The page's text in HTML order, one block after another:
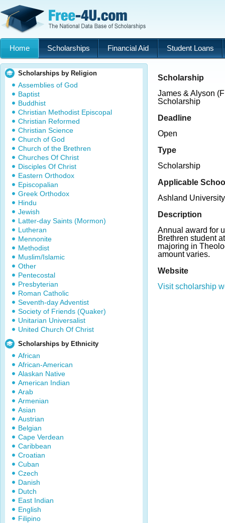
Home Scholarships Financial Aid Student Loans
Scholarships by Religion
Assemblies of God
Baptist
Buddhist
Christian Methodist Episcopal
Christian Reformed
Christian Science
Church of God
Church of the Brethren
Churches Of Christ
Disciples Of Christ
Eastern Orthodox
Episcopalian
Greek Orthodox
Hindu
Jewish
Latter-day Saints (Mormon)
Lutheran
Mennonite
Methodist
Muslim/Islamic
Other
Pentecostal
Presbyterian
Roman Catholic
Seventh-day Adventist
Society of Friends (Quaker)
Unitarian Universalist
United Church Of Christ
Scholarships by Ethnicity
African
African-American
Alaskan Native
American Indian
Arab
Armenian
Asian
Austrian
Belgian
Cape Verdean
Caribbean
Croatian
Cuban
Czech
Danish
Dutch
East Indian
English
Filipino
Scholarship
James & Alyson
Scholarship
Deadline
Open
Type
Scholarship
Applicable
Ashland University
Description
Annual award for
Brethren student
majoring in
amount varies.
Website
Visit scholarship